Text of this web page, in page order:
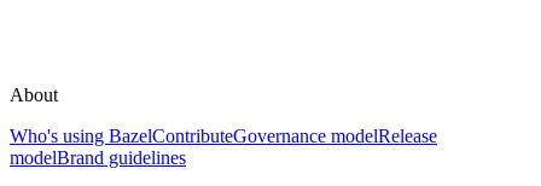
About
Who's using BazelContributeGovernance modelRelease
modelBrand guidelines